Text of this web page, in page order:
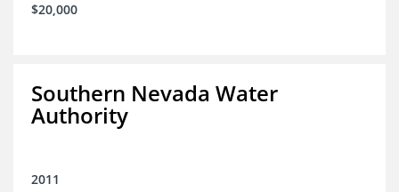
$20,000
Southern Nevada Water
Authority
2011